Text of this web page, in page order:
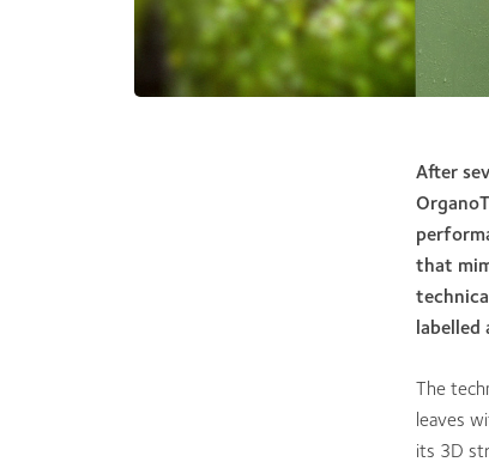
After
that
labelled
The
leaves
its 3D